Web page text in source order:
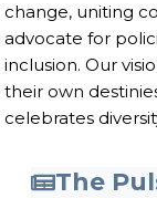
change, uniting
advocate for
inclusion. Our
their own
celebrates
The